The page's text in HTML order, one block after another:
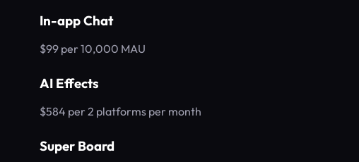
In-app Chat
$99 per 10,000 MAU
AI Effects
$584 per 2 platforms per month
Super Board